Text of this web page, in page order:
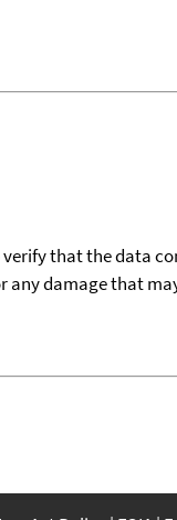
that the data
any damage that